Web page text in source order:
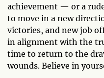
achievement — or a
to move in a new
victories, and new job
in alignment with the
time to return to the
wounds. Believe in